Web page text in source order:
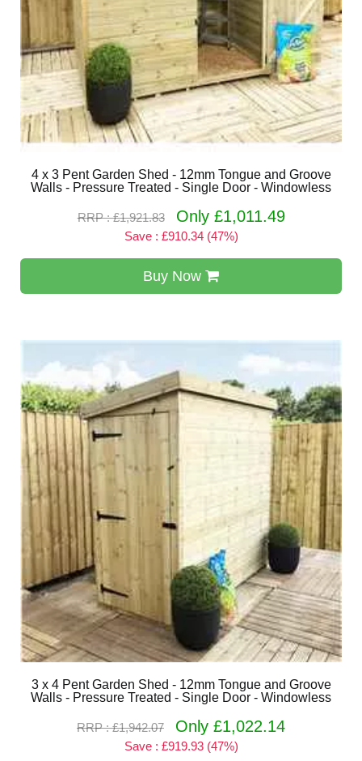
4 x 3 Pent Garden Shed - 12mm Tongue and Groove
Walls - Pressure Treated - Single Door - Windowless
RRP : £1,921.83 Only £1,011.49
Save : £910.34 (47%)
Buy Now
3 x 4 Pent Garden Shed - 12mm Tongue and Groove
Walls - Pressure Treated - Single Door - Windowless
RRP : £1,942.07 Only £1,022.14
Save : £919.93 (47%)